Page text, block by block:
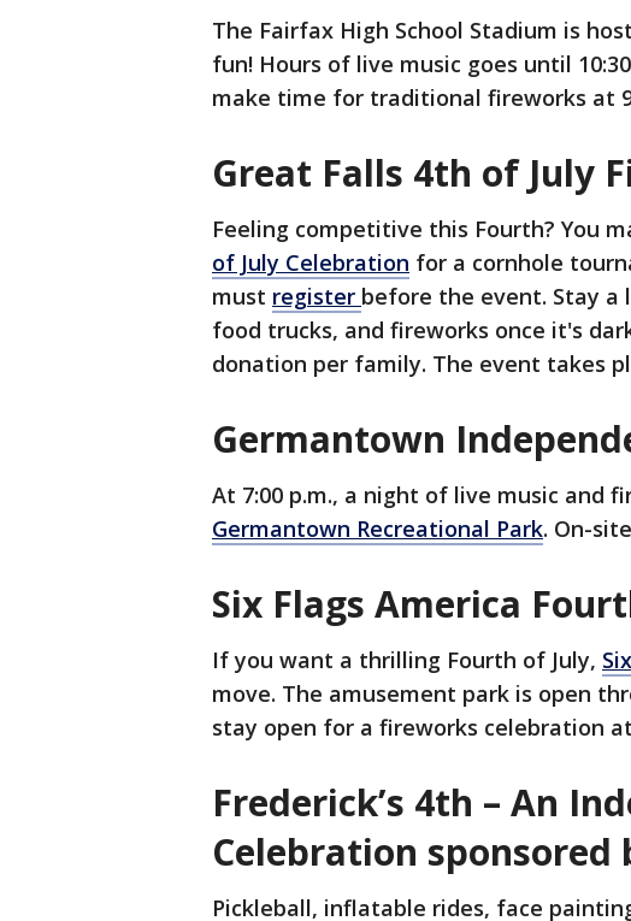
The Fairfax High School Stadium is
fun! Hours of live music goes until
make time for traditional fireworks at
Great Falls 4th of July
Feeling competitive this Fourth? You
of July Celebration for a cornhole
must register before the event. Stay
food trucks, and fireworks once it's
donation per family. The event takes
Germantown
At 7:00 p.m., a night of live music and
Germantown Recreational Park. On-
Six Flags America
If you want a thrilling Fourth of July,
move. The amusement park is open
stay open for a fireworks celebration at
Frederick’s 4th – An
Celebration sponsored
Pickleball, inflatable rides, face